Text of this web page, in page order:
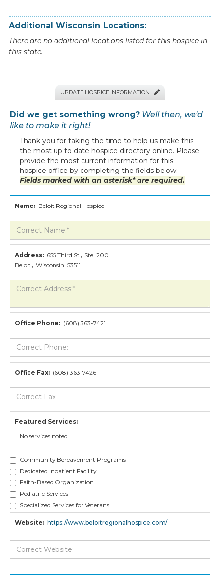
Additional Wisconsin Locations:
There are no additional locations listed for this hospice in
this state.
UPDATE HOSPICE INFORMATION 
Did we get something wrong? Well then, we'd
like to make it right!
Thank you for taking the time to help us make this
the most up to date hospice directory online. Please
provide the most current information for this
hospice office by completing the fields below.
Fields marked with an asterisk* are required.
Name: Beloit Regional Hospice
Address: 655 Third St , Ste. 200
Beloit , Wisconsin 53511
Office Phone: (608) 363-7421
Office Fax: (608) 363-7426
Featured Services:
No services noted.
Community Bereavement Programs
Dedicated Inpatient Facility
Faith-Based Organization
Pediatric Services
Specialized Services for Veterans
Website: https://www.beloitregionalhospice.com/